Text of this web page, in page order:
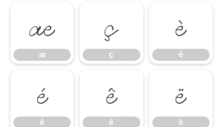
æ
æ
ç
ç
è
è
é
é
ê
ê
ë
ë